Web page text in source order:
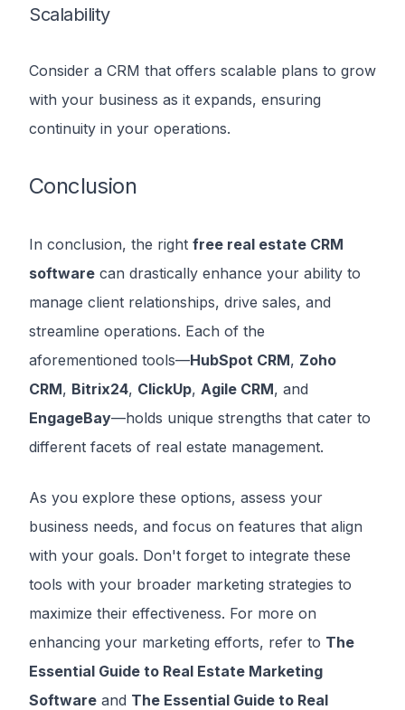
Scalability
Consider a CRM that offers scalable plans to grow
with your business as it expands, ensuring
continuity in your operations.
Conclusion
In conclusion, the right free real estate CRM
software can drastically enhance your ability to
manage client relationships, drive sales, and
streamline operations. Each of the
aforementioned tools—HubSpot CRM, Zoho
CRM, Bitrix24, ClickUp, Agile CRM, and
EngageBay—holds unique strengths that cater to
different facets of real estate management.
As you explore these options, assess your
business needs, and focus on features that align
with your goals. Don't forget to integrate these
tools with your broader marketing strategies to
maximize their effectiveness. For more on
enhancing your marketing efforts, refer to The
Essential Guide to Real Estate Marketing
Software and The Essential Guide to Real